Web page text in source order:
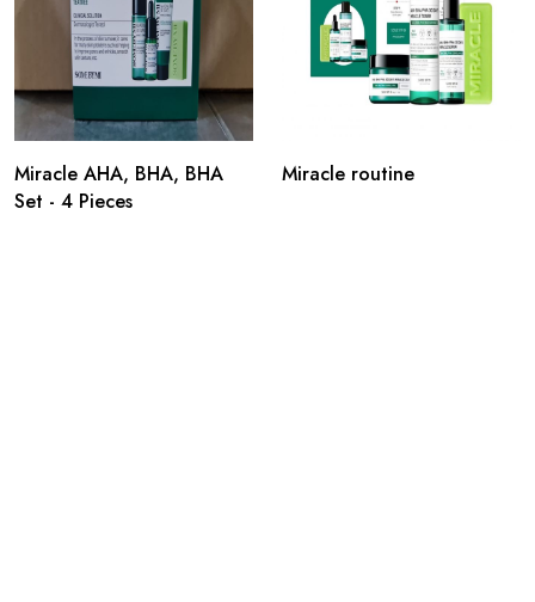
Miracle AHA, BHA, BHA
Set - 4 Pieces
Miracle routine